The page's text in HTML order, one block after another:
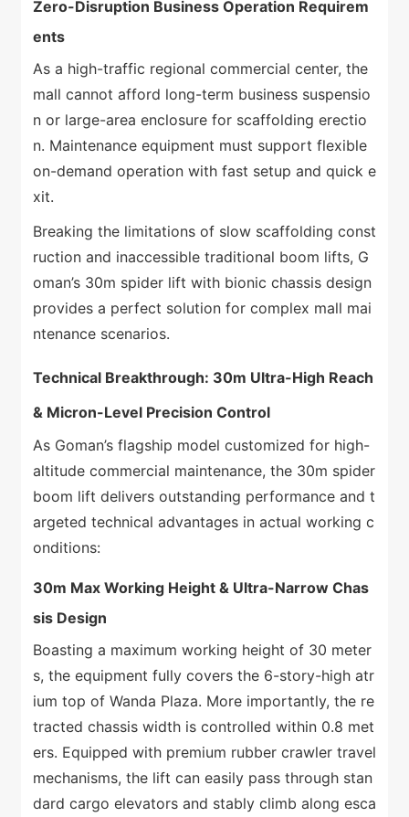
Zero-Disruption Business Operation Requirem
ents
As a high-traffic regional commercial center, the
mall cannot afford long-term business suspensio
n or large-area enclosure for scaffolding erectio
n. Maintenance equipment must support flexible
on-demand operation with fast setup and quick e
xit.
Breaking the limitations of slow scaffolding const
ruction and inaccessible traditional boom lifts, G
oman’s 30m spider lift with bionic chassis design
provides a perfect solution for complex mall mai
ntenance scenarios.
Technical Breakthrough: 30m Ultra-High Reach
& Micron-Level Precision Control
As Goman’s flagship model customized for high-
altitude commercial maintenance, the 30m spider
boom lift delivers outstanding performance and t
argeted technical advantages in actual working c
onditions:
30m Max Working Height & Ultra-Narrow Chas
sis Design
Boasting a maximum working height of 30 meter
s, the equipment fully covers the 6-story-high atr
ium top of Wanda Plaza. More importantly, the re
tracted chassis width is controlled within 0.8 met
ers. Equipped with premium rubber crawler travel
mechanisms, the lift can easily pass through stan
dard cargo elevators and stably climb along esca